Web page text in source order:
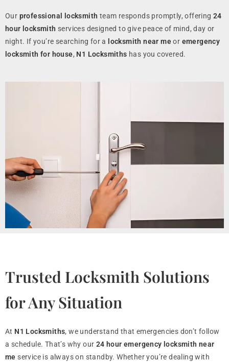
Our professional locksmith team responds promptly, offering24
hour locksmith services designed to give peace of mind, day or
night. If you’re searching for a
locksmith near meor emergency
locksmith for house, N1 Locksmiths has you covered.
Trusted Locksmith Solutions
for Any Situation
At N1 Locksmiths, we understand that emergencies don’t follow
a schedule. That’s why our 24 hour emergency locksmith near
me service is always on standby. Whether you’re dealing with